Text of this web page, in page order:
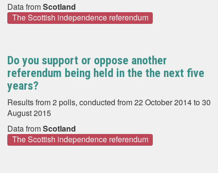
Data fromScotland
The Scottish independence referendum
Do you support or oppose another
referendum being held in the the next five
years?
Results from 2 polls, conducted from 22 October 2014 to 30
August 2015
Data fromScotland
The Scottish independence referendum